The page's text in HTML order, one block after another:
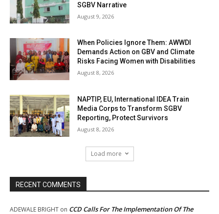
SGBV Narrative
August 9, 2026
When Policies Ignore Them: AWWDI
Demands Action on GBV and Climate
Risks Facing Women with Disabilities
August 8, 2026
NAPTIP, EU, International IDEA Train
Media Corps to Transform SGBV
Reporting, Protect Survivors
August 8, 2026
Load more
RECENT COMMENTS
ADEWALE BRIGHT on CCD Calls For The Implementation Of The